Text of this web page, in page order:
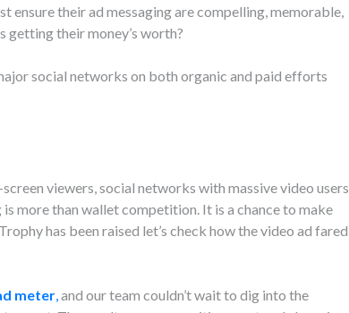
ensure their ad messaging are compelling, memorable,
getting their money’s worth?
social networks on both organic and paid efforts
viewers, social networks with massive video users
more than wallet competition. It is a chance to make
has been raised let’s check how the video ad fared
meter and our team couldn’t wait to dig into the